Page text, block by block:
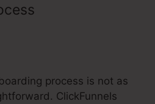
process is not as
ClickFunnels